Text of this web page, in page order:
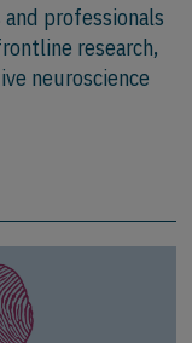
professionals
research,
neuroscience